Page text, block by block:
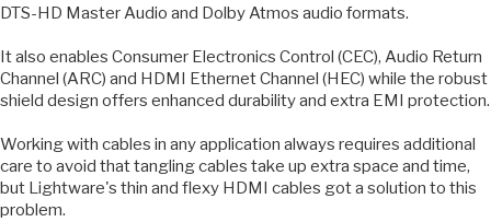
DTS-HD Master Audio and Dolby Atmos audio formats.
It also enables Consumer Electronics Control (CEC), Audio Return
Channel (ARC) and HDMI Ethernet Channel (HEC) while the robust
shield design offers enhanced durability and extra EMI protection.
Working with cables in any application always requires additional
care to avoid that tangling cables take up extra space and time,
but Lightware's thin and flexy HDMI cables got a solution to this
problem.